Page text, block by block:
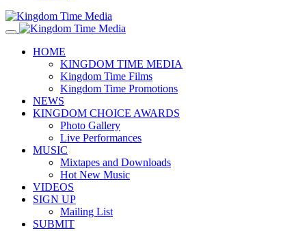
HOME
KINGDOM TIME MEDIA
Kingdom Time Films
Kingdom Time Promotions
NEWS
KINGDOM CHOICE AWARDS
Photo Gallery
Live Performances
MUSIC
Mixtapes and Downloads
Hot New Music
VIDEOS
SIGN UP
Mailing List
SUBMIT